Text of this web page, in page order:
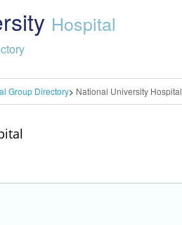
Hospital
Group Directory National University Hospital